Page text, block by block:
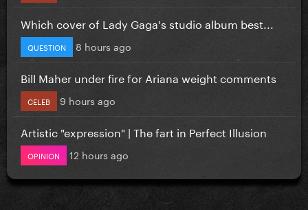
Which cover of Lady Gaga's studio album best...
QUESTION 8 hours ago
Bill Maher under fire for Ariana weight comments
CELEB 9 hours ago
Artistic "expression" | The fart in Perfect Illusion
OPINION 12 hours ago